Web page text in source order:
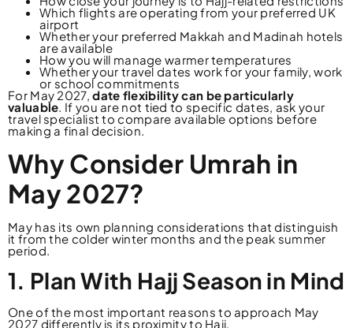
Which flights are operating from your preferred UK
airport
Whether your preferred Makkah and Madinah hotels
are available
How you will manage warmer temperatures
Whether your travel dates work for your family, work
or school commitments
For May 2027,date flexibility can be particularly
valuable. If you are not tied to specific dates, ask your
travel specialist to compare available options before
making a final decision.
Why Consider Umrah in
May 2027?
May has its own planning considerations that distinguish
it from the colder winter months and the peak summer
period.
1. Plan With Hajj Season in Mind
One of the most important reasons to approach May
2027 differently is its proximity to Hajj.